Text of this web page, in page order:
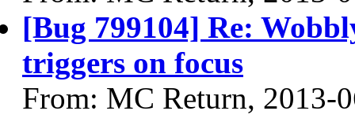
[Bug 799104] Re:
triggers on focus
From: MC Return, 2013-